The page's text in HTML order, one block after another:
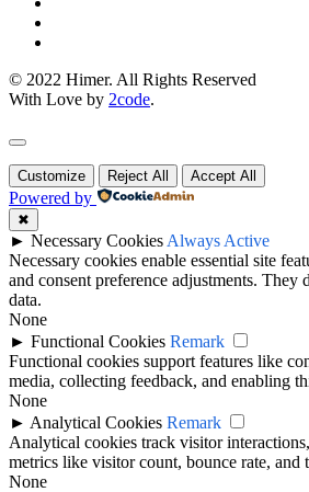
© 2022 Himer. All Rights Reserved
With Love by 2code.
Customize Reject All Accept All
Powered by
✖
► Necessary Cookies Always Active
Necessary cookies enable essential site
and consent preference adjustments. They
data.
None
► Functional Cookies Remark
Functional cookies support features like
media, collecting feedback, and enabling
None
► Analytical Cookies Remark
Analytical cookies track visitor
metrics like visitor count, bounce rate, and
None